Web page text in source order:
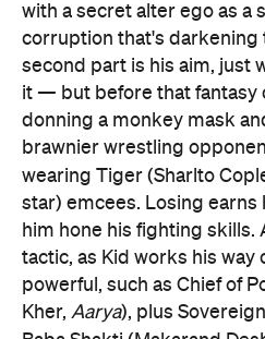
with a secret alter ego as a
corruption that's darkening
second part is his aim, just
it — but before that fantasy
donning a monkey mask
brawnier wrestling
wearing Tiger (Sharlto
star) emcees. Losing earns
him hone his fighting skills.
tactic, as Kid works his way
powerful, such as Chief of
Kher, Aarya), plus